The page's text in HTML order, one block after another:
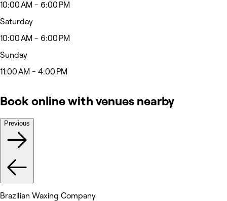
10:00 AM - 6:00 PM
Saturday
10:00 AM - 6:00 PM
Sunday
11:00 AM - 4:00 PM
Book online with venues nearby
Previous
Brazilian Waxing Company